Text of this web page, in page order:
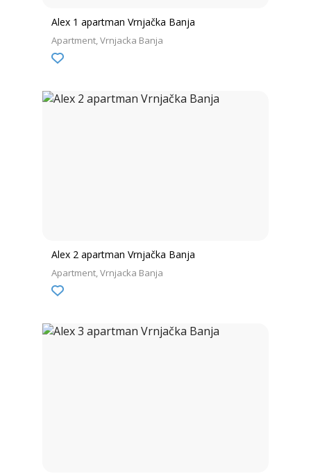
Alex 1 apartman Vrnjačka Banja
Apartment Vrnjacka Banja
Alex 2 apartman Vrnjačka Banja
Apartment Vrnjacka Banja